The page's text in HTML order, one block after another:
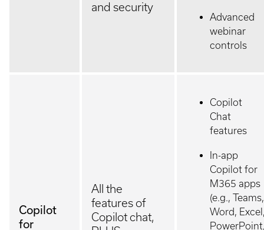
and security
Advanced
webinar
controls
Copilot
for
All the
features of
Copilot chat,
Copilot
Chat
features
In-app
Copilot for
M365 apps
(e.g., Teams,
Word,